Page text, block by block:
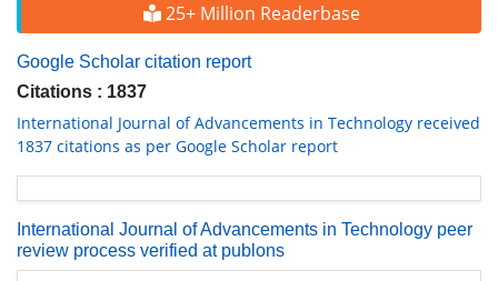
25+ Million Readerbase
Google Scholar citation report
Citations : 1837
International Journal of Advancements in Technology received
1837 citations as per Google Scholar report
International Journal of Advancements in Technology peer
review process verified at publons